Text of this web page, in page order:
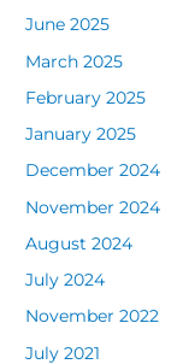
June 2025
March 2025
February 2025
January 2025
December 2024
November 2024
August 2024
July 2024
November 2022
July 2021